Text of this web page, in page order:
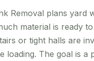
Removal plans yard
material is ready
or tight halls are
loading. The goal is